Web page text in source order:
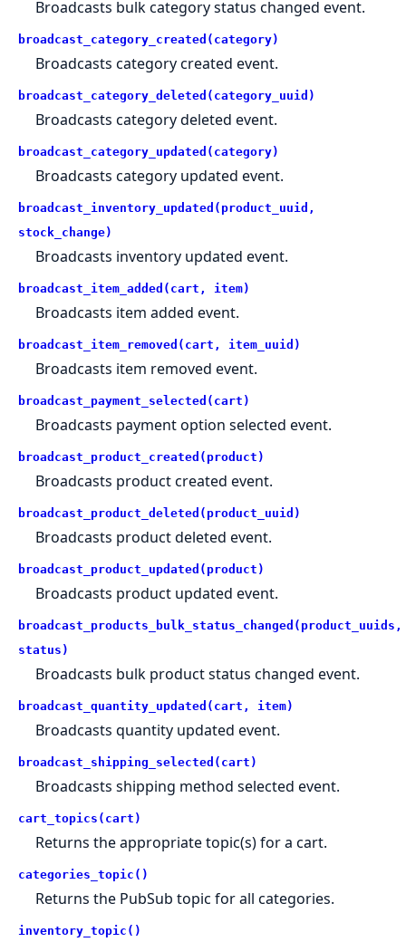
Broadcasts bulk category status changed event.
broadcast_category_created(category)
Broadcasts category created event.
broadcast_category_deleted(category_uuid)
Broadcasts category deleted event.
broadcast_category_updated(category)
Broadcasts category updated event.
broadcast_inventory_updated(product_uuid,
stock_change)
Broadcasts inventory updated event.
broadcast_item_added(cart, item)
Broadcasts item added event.
broadcast_item_removed(cart, item_uuid)
Broadcasts item removed event.
broadcast_payment_selected(cart)
Broadcasts payment option selected event.
broadcast_product_created(product)
Broadcasts product created event.
broadcast_product_deleted(product_uuid)
Broadcasts product deleted event.
broadcast_product_updated(product)
Broadcasts product updated event.
broadcast_products_bulk_status_changed(product_uuids,
status)
Broadcasts bulk product status changed event.
broadcast_quantity_updated(cart, item)
Broadcasts quantity updated event.
broadcast_shipping_selected(cart)
Broadcasts shipping method selected event.
cart_topics(cart)
Returns the appropriate topic(s) for a cart.
categories_topic()
Returns the PubSub topic for all categories.
inventory_topic()